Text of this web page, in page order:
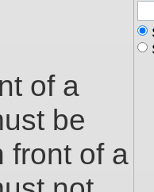
of a
be
front of a